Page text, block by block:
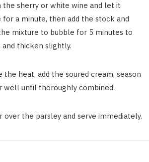
the sherry or white wine and let it
for a minute, then add the stock and
mixture to bubble for 5 minutes to
and thicken slightly.
the heat, add the soured cream, season
well until thoroughly combined.
over the parsley and serve immediately.